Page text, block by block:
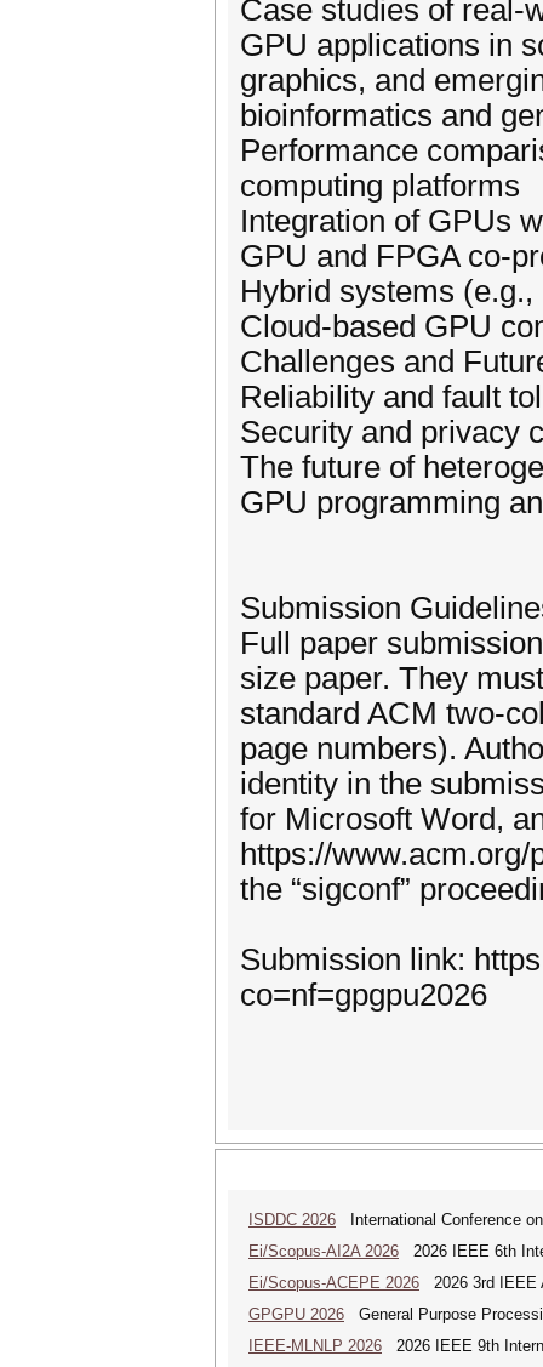
Case studies of real-
GPU applications in
graphics, and
bioinformatics and
Performance
computing platforms
Integration of GPUs
GPU and FPGA co-
Hybrid systems
Cloud-based GPU
Challenges and
Reliability and fault
Security and privacy
The future of
GPU programming
Submission
Full paper
size paper. They
standard ACM two-
page numbers).
identity in the
for Microsoft Word,
https://
the “sigconf”
Submission link:
co=nf=gpgpu2026
ISDDC 2026 International Conference
Ei/Scopus-AI2A 2026 2026 IEEE 6th
Ei/Scopus-ACEPE 2026 2026 3rd IEEE
GPGPU 2026 General Purpose
IEEE-MLNLP 2026 2026 IEEE 9th